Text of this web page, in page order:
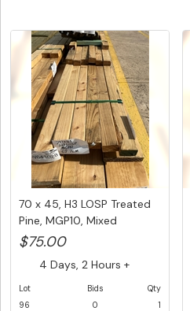
70 x 45, H3 LOSP Treated
Pine, MGP10, Mixed
Length...
$75.00
4 Days, 2 Hours +
Lot
96
Bids
0
Qty
1